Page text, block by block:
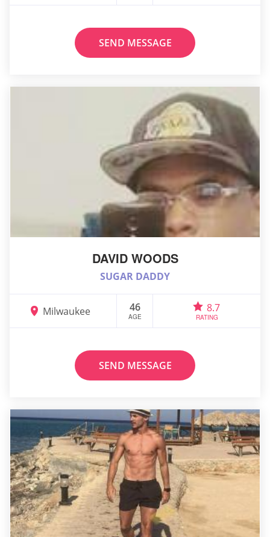
SEND MESSAGE
DAVID WOODS
SUGAR DADDY
Milwaukee 46
AGE
8.7
RATING
SEND MESSAGE